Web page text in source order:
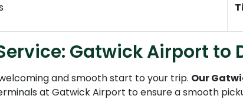
Gatwick Airport to
and smooth start to your trip. Our
at Gatwick Airport to ensure a smooth